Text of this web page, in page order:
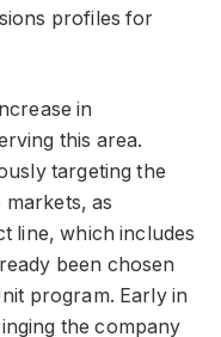
profiles for
in
this area.
targeting the
as
line, which includes
been chosen
program. Early in
the company